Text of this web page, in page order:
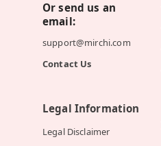
Or send us an
email:
support@mirchi.com
Contact Us
Legal Information
Legal Disclaimer